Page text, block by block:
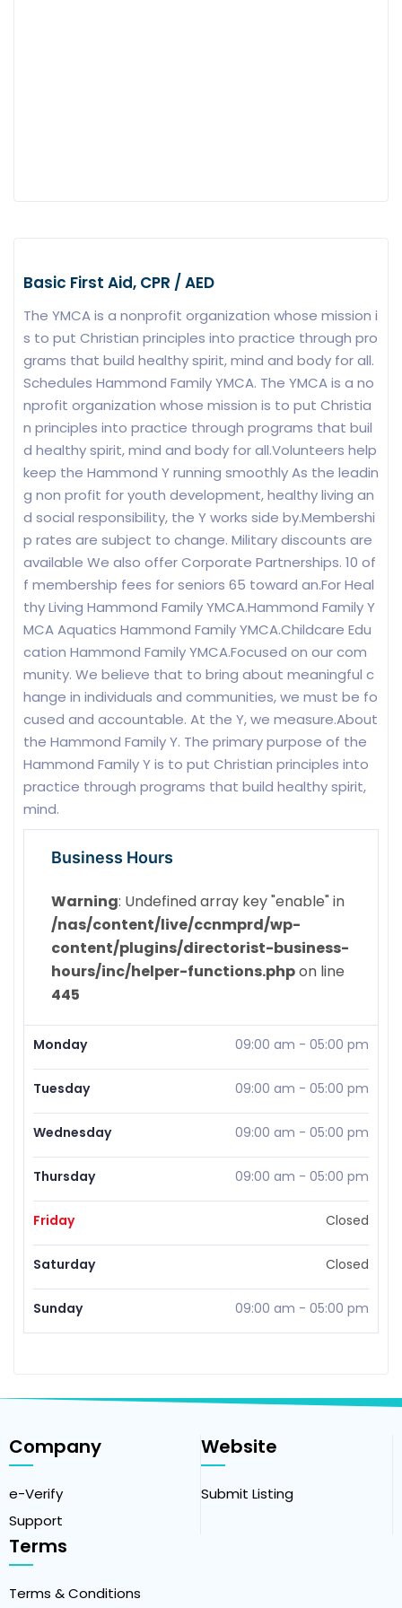
Basic First Aid, CPR / AED
The YMCA is a nonprofit organization whose mission i
s to put Christian principles into practice through pro
grams that build healthy spirit, mind and body for all.
Schedules Hammond Family YMCA. The YMCA is a no
nprofit organization whose mission is to put Christia
n principles into practice through programs that buil
d healthy spirit, mind and body for all.Volunteers help
keep the Hammond Y running smoothly As the leadin
g non profit for youth development, healthy living an
d social responsibility, the Y works side by.Membershi
p rates are subject to change. Military discounts are
available We also offer Corporate Partnerships. 10 of
f membership fees for seniors 65 toward an.For Heal
thy Living Hammond Family YMCA.Hammond Family Y
MCA Aquatics Hammond Family YMCA.Childcare Edu
cation Hammond Family YMCA.Focused on our com
munity. We believe that to bring about meaningful c
hange in individuals and communities, we must be fo
cused and accountable. At the Y, we measure.About
the Hammond Family Y. The primary purpose of the
Hammond Family Y is to put Christian principles into
practice through programs that build healthy spirit,
mind.
Business Hours
Warning: Undefined array key "enable" in
/nas/content/live/ccnmprd/wp-
content/plugins/directorist-business-
hours/inc/helper-functions.phpon line
445
Monday 09:00 am - 05:00 pm
Tuesday 09:00 am - 05:00 pm
Wednesday 09:00 am - 05:00 pm
Thursday 09:00 am - 05:00 pm
Friday Closed
Saturday Closed
Sunday 09:00 am - 05:00 pm
Company
e-Verify
Support
Website
Submit Listing
Terms
Terms & Conditions